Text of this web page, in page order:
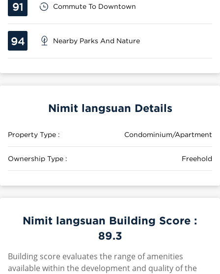
91 Commute To Downtown
94 Nearby Parks And Nature
Nimit langsuan Details
Property Type : Condominium/Apartment
Ownership Type : Freehold
Nimit langsuan Building Score :
89.3
Building score evaluates the range of amenities
available within the development and quality of the